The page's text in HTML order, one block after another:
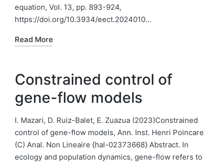
equation, Vol. 13, pp. 893-924,
https://doi.org/10.3934/eect.2024010…
Read More
Constrained control of
gene-flow models
I. Mazari, D. Ruiz-Balet, E. Zuazua (2023)Constrained
control of gene-flow models, Ann. Inst. Henri Poincare
(C) Anal. Non Lineaire ⟨hal-02373668⟩ Abstract. In
ecology and population dynamics, gene-flow refers to